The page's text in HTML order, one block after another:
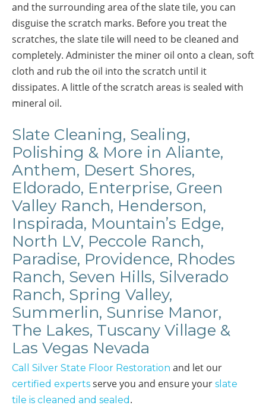
and the surrounding area of the slate tile, you can
disguise the scratch marks. Before you treat the
scratches, the slate tile will need to be cleaned and
completely. Administer the miner oil onto a clean, soft
cloth and rub the oil into the scratch until it
dissipates. A little of the scratch areas is sealed with
mineral oil.
Slate Cleaning, Sealing,
Polishing & More in Aliante,
Anthem, Desert Shores,
Eldorado, Enterprise, Green
Valley Ranch, Henderson,
Inspirada, Mountain’s Edge,
North LV, Peccole Ranch,
Paradise, Providence, Rhodes
Ranch, Seven Hills, Silverado
Ranch, Spring Valley,
Summerlin, Sunrise Manor,
The Lakes, Tuscany Village &
Las Vegas Nevada
Call Silver State Floor Restoration and let our
certified experts serve you and ensure your slate
tile is cleaned and sealed .